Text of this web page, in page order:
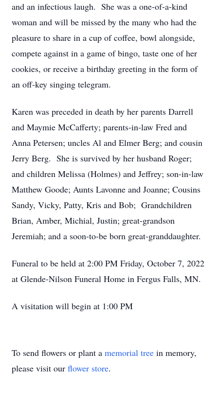
and an infectious laugh. She was a one-of-a-kind
woman and will be missed by the many who had the
pleasure to share in a cup of coffee, bowl alongside,
compete against in a game of bingo, taste one of her
cookies, or receive a birthday greeting in the form of
an off-key singing telegram.
Karen was preceded in death by her parents Darrell
and Maymie McCafferty; parents-in-law Fred and
Anna Petersen; uncles Al and Elmer Berg; and cousin
Jerry Berg. She is survived by her husband Roger;
and children Melissa (Holmes) and Jeffrey; son-in-law
Matthew Goode; Aunts Lavonne and Joanne; Cousins
Sandy, Vicky, Patty, Kris and Bob; Grandchildren
Brian, Amber, Michial, Justin; great-grandson
Jeremiah; and a soon-to-be born great-granddaughter.
Funeral to be held at 2:00 PM Friday, October 7, 2022
at Glende-Nilson Funeral Home in Fergus Falls, MN.
A visitation will begin at 1:00 PM
To send flowers or plant a memorial tree in memory,
please visit our flower store.